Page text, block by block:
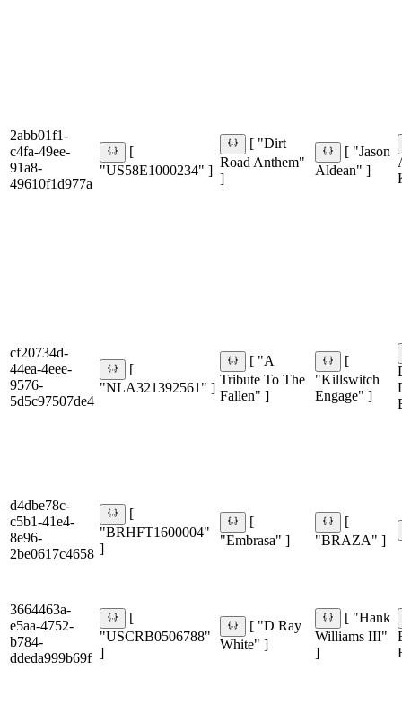
2abb01f1-
c4fa-49ee-
91a8-
49610f1d977a
[
"US58E1000234" ]
[ "Dirt
Road Anthem"
]
[ "Jason
Aldean" ]
cf20734d-
44ea-4eee-
9576-
5d5c97507de4
[
"NLA321392561" ]
[ "A
Tribute To The
Fallen" ]
[
"Killswitch
Engage" ]
d4dbe78c-
c5b1-41e4-
8e96-
2be0617c4658
[
"BRHFT1600004"
]
[
"Embrasa" ]
[
"BRAZA" ]
3664463a-
e5aa-4752-
b784-
ddeda999b69f
[
"USCRB0506788"
]
[ "D Ray
White" ]
[ "Hank
Williams III"
]